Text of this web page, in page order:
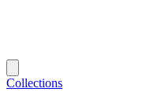
Collections